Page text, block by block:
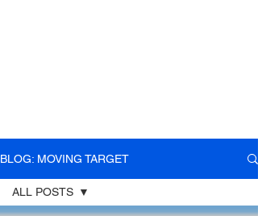
BLOG: MOVING TARGET
ALL POSTS